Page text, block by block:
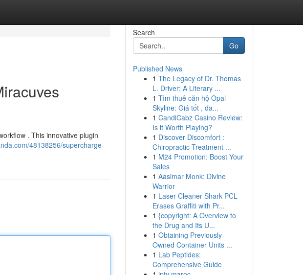
. This innovative plugin
48138256/supercharge-
Search
Go
Published News
1 The Legacy of Dr. Thomas
L. Driver: A Literary ...
1 Tìm thuê căn hộ Opal
Skyline: Giá tốt , đa...
1 CandiCabz Casino Review:
Is it Worth Playing?
1 Discover Discomfort :
Chiropractic Treatment ...
1 M24 Promotion: Boost Your
Sales
1 Aasimar Monk: Divine
Warrior
1 Laser Cleaner Shark PCL
Erases Graffiti with Pr...
1 {copyright: A Overview to
the Drug and Its U...
1 Obtaining Previously
Owned Container Units ...
1 Lab Peptides:
Comprehensive Guide